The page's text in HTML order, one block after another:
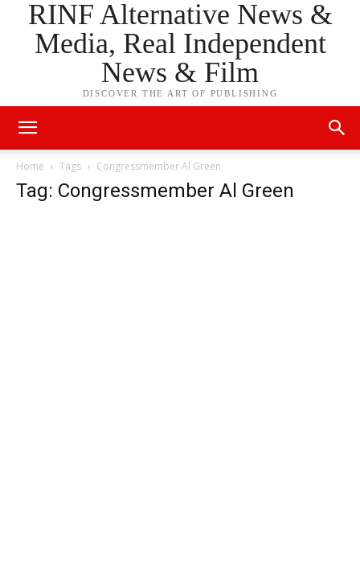
RINF Alternative News &
Media, Real Independent
News & Film
DISCOVER THE ART OF PUBLISHING
Home Tags Congressmember Al Green
Tag: Congressmember Al Green